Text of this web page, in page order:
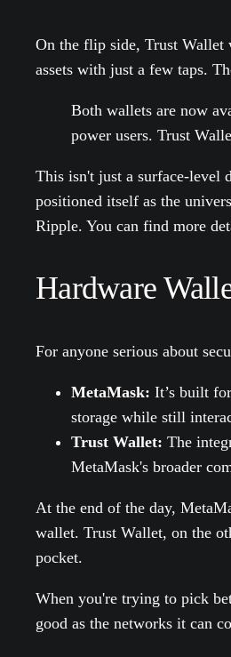
On the flip side, Trust Wallet
assets with just a few taps.
Both wallets are now
power users. Trust
This isn't just a surface-level
positioned itself as the
Ripple. You can find more
Hardware
For anyone serious about
MetaMask: It’s built
storage while still
Trust Wallet: The
MetaMask's broader
At the end of the day,
wallet. Trust Wallet, on the
pocket.
When you're trying to pick
good as the networks it can